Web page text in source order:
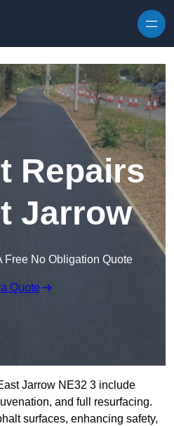
Repairs
Jarrow
Free No Obligation Quote
Quote
Jarrow NE32 3 include
and full resurfacing.
surfaces, enhancing safety,